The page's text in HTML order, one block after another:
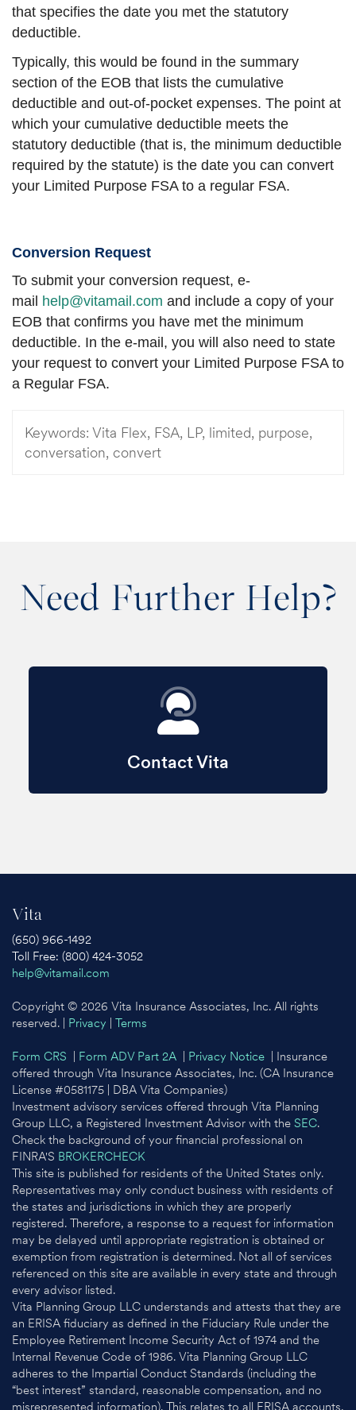
that specifies the date you met the statutory
deductible.
Typically, this would be found in the summary
section of the EOB that lists the cumulative
deductible and out-of-pocket expenses. The point at
which your cumulative deductible meets the
statutory deductible (that is, the minimum deductible
required by the statute) is the date you can convert
your Limited Purpose FSA to a regular FSA.
Conversion Request
To submit your conversion request, e-
mail help@vitamail.com and include a copy of your
EOB that confirms you have met the minimum
deductible. In the e-mail, you will also need to state
your request to convert your Limited Purpose FSA to
a Regular FSA.
Keywords: Vita Flex, FSA, LP, limited, purpose,
conversation, convert
Need Further Help?
Contact Vita
Vita
(650) 966-1492
Toll Free: (800) 424-3052
help@vitamail.com
Copyright © 2026 Vita Insurance Associates, Inc. All rights
reserved. | Privacy Terms
Form CRS Form ADV Part 2A Privacy Notice | Insurance
offered through Vita Insurance Associates, Inc. (CA Insurance
License #0581175 | DBA Vita Companies)
Investment advisory services offered through Vita Planning
Group LLC, a Registered Investment Advisor with the SEC.
Check the background of your financial professional on
FINRA'S BROKERCHECK
This site is published for residents of the United States only.
Representatives may only conduct business with residents of
the states and jurisdictions in which they are properly
registered. Therefore, a response to a request for information
may be delayed until appropriate registration is obtained or
exemption from registration is determined. Not all of services
referenced on this site are available in every state and through
every advisor listed.
Vita Planning Group LLC understands and attests that they are
an ERISA fiduciary as defined in the Fiduciary Rule under the
Employee Retirement Income Security Act of 1974 and the
Internal Revenue Code of 1986. Vita Planning Group LLC
adheres to the Impartial Conduct Standards (including the
“best interest” standard, reasonable compensation, and no
misrepresented information). This relates to all ERISA accounts,